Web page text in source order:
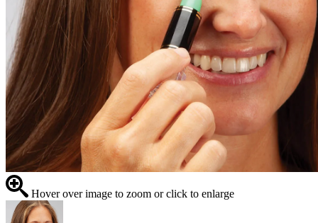
Hover over image to zoom or click to enlarge